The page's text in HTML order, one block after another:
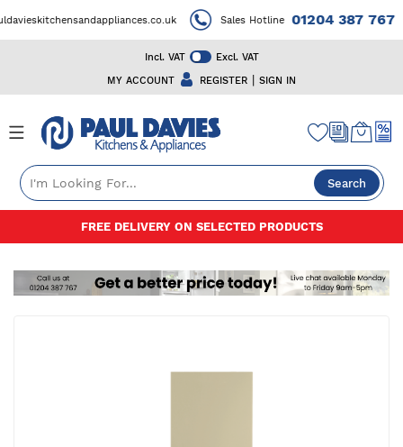
Incl. VAT
Excl. VAT
MY ACCOUNT
REGISTER | SIGN IN
Sales Hotline01204 387 767
Search
FREE DELIVERY ON SELECTED PRODUCTS